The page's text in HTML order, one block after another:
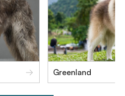
Greenland